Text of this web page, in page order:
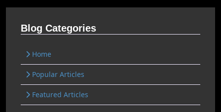
Blog Categories
Home
Popular Articles
Featured Articles